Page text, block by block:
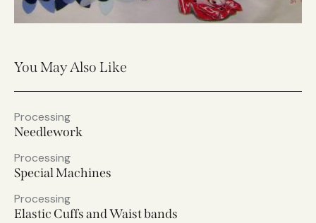
You May Also Like
Processing
Needlework
Processing
Special Machines
Processing
Elastic Cuffs and Waist bands